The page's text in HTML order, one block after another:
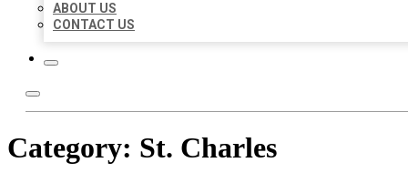
ABOUT US
CONTACT US
Category: St. Charles